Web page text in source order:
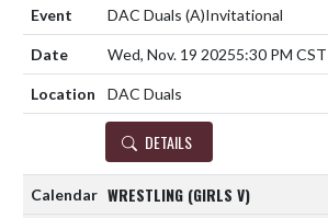
DAC Duals (A)Invitational
Wed, Nov. 19 20255:30 PM CST
DAC Duals
DETAILS
WRESTLING (GIRLS V)